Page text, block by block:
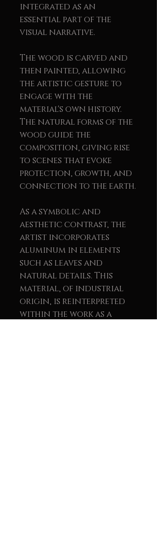
integrated as an
essential part of the
visual narrative.
The wood is carved and
then painted, allowing
the artistic gesture to
engage with the
material's own history.
The natural forms of the
wood guide the
composition, giving rise
to scenes that evoke
protection, growth, and
connection to the earth.
As a symbolic and
aesthetic contrast, the
artist incorporates
aluminum in elements
such as leaves and
natural details. This
material, of industrial
origin, is reinterpreted
within the work as a